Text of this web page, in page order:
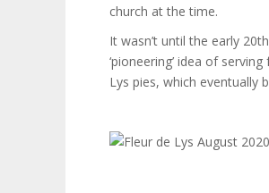
church at the time.
It wasn’t until the early
‘pioneering’ idea of
Lys pies, which eventually